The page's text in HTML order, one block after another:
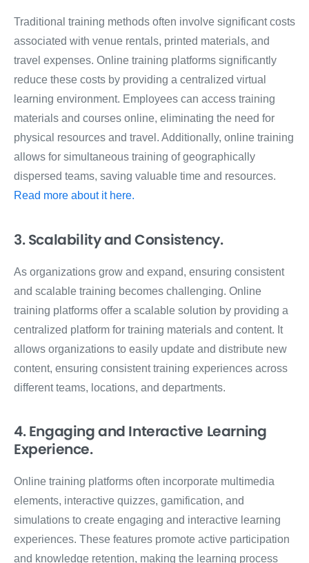
Traditional training methods often involve significant costs
associated with venue rentals, printed materials, and
travel expenses. Online training platforms significantly
reduce these costs by providing a centralized virtual
learning environment. Employees can access training
materials and courses online, eliminating the need for
physical resources and travel. Additionally, online training
allows for simultaneous training of geographically
dispersed teams, saving valuable time and resources.
Read more about it here.
3. Scalability and Consistency.
As organizations grow and expand, ensuring consistent
and scalable training becomes challenging. Online
training platforms offer a scalable solution by providing a
centralized platform for training materials and content. It
allows organizations to easily update and distribute new
content, ensuring consistent training experiences across
different teams, locations, and departments.
4. Engaging and Interactive Learning
Experience.
Online training platforms often incorporate multimedia
elements, interactive quizzes, gamification, and
simulations to create engaging and interactive learning
experiences. These features promote active participation
and knowledge retention, making the learning process